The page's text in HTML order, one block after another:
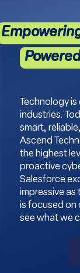
Technology
industries.
smart,
Ascend
the highest
proactive
Salesforce
impressive
is focused on
see what we